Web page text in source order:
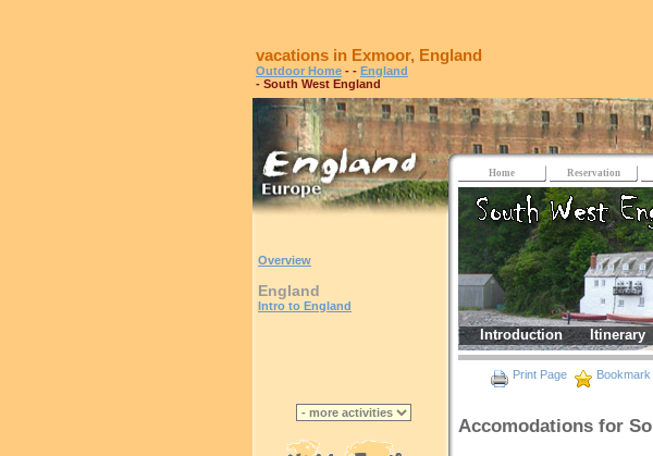
vacations in Exmoor, England
Outdoor Home - - England
- South West England
Overview
England
Intro to England
Home Reservation
Introduction Itinerary
Print Page Bookmark
Accomodations for